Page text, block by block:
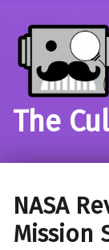
The
NASA
Mission